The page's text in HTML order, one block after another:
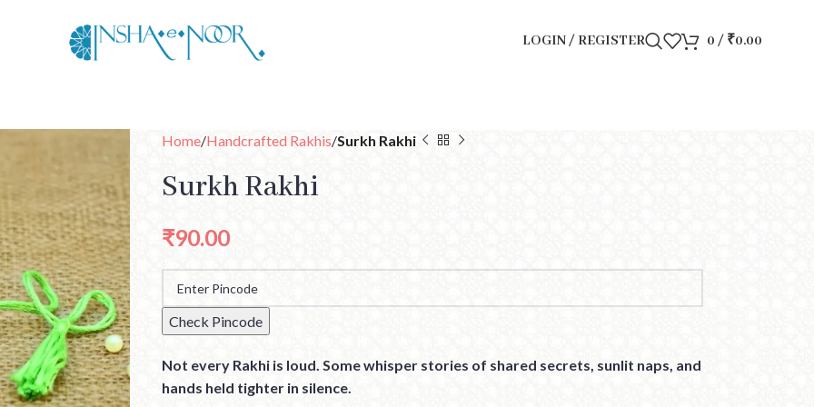
LOGIN / REGISTER 0 / ₹0.00
Home Handcrafted Rakhis Surkh Rakhi
Surkh Rakhi
₹90.00
Check Pincode
Not every Rakhi is loud. Some whisper stories of shared secrets, sunlit naps, and
hands held tighter in silence.